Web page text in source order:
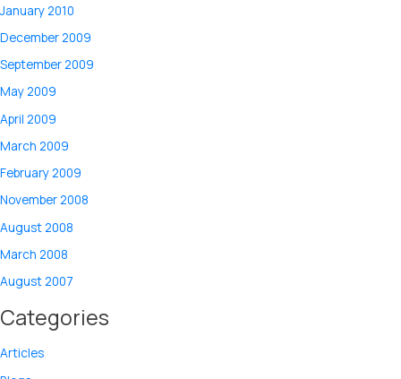
January 2010
December 2009
September 2009
May 2009
April 2009
March 2009
February 2009
November 2008
August 2008
March 2008
August 2007
Categories
Articles